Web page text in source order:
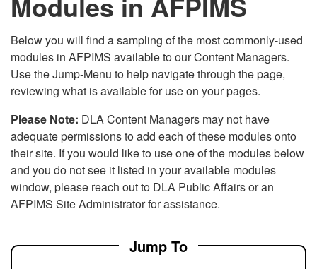
Below you will find a sampling of the most commonly-used
modules in AFPIMS available to our Content Managers.
Use the Jump-Menu to help navigate through the page,
reviewing what is available for use on your pages.
Please Note: DLA Content Managers may not have
adequate permissions to add each of these modules onto
their site. If you would like to use one of the modules below
and you do not see it listed in your available modules
window, please reach out to DLA Public Affairs or an
AFPIMS Site Administrator for assistance.
Jump To